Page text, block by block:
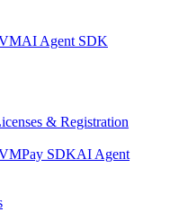
AI Agent SDK
& Registration
Pay SDKAI Agent